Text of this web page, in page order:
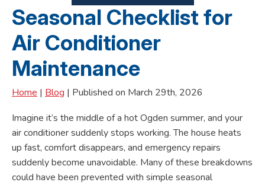
Seasonal Checklist for
Air Conditioner
Maintenance
Home | Blog | Published on March 29th, 2026
Imagine it’s the middle of a hot Ogden summer, and your
air conditioner suddenly stops working. The house heats
up fast, comfort disappears, and emergency repairs
suddenly become unavoidable. Many of these breakdowns
could have been prevented with simple seasonal